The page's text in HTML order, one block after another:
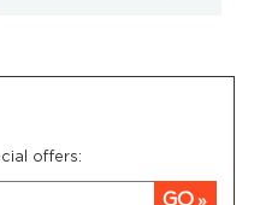
offers:
GO